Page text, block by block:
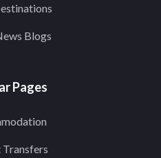
Blogs
Pages